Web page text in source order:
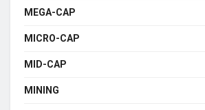
MEGA-CAP
MICRO-CAP
MID-CAP
MINING